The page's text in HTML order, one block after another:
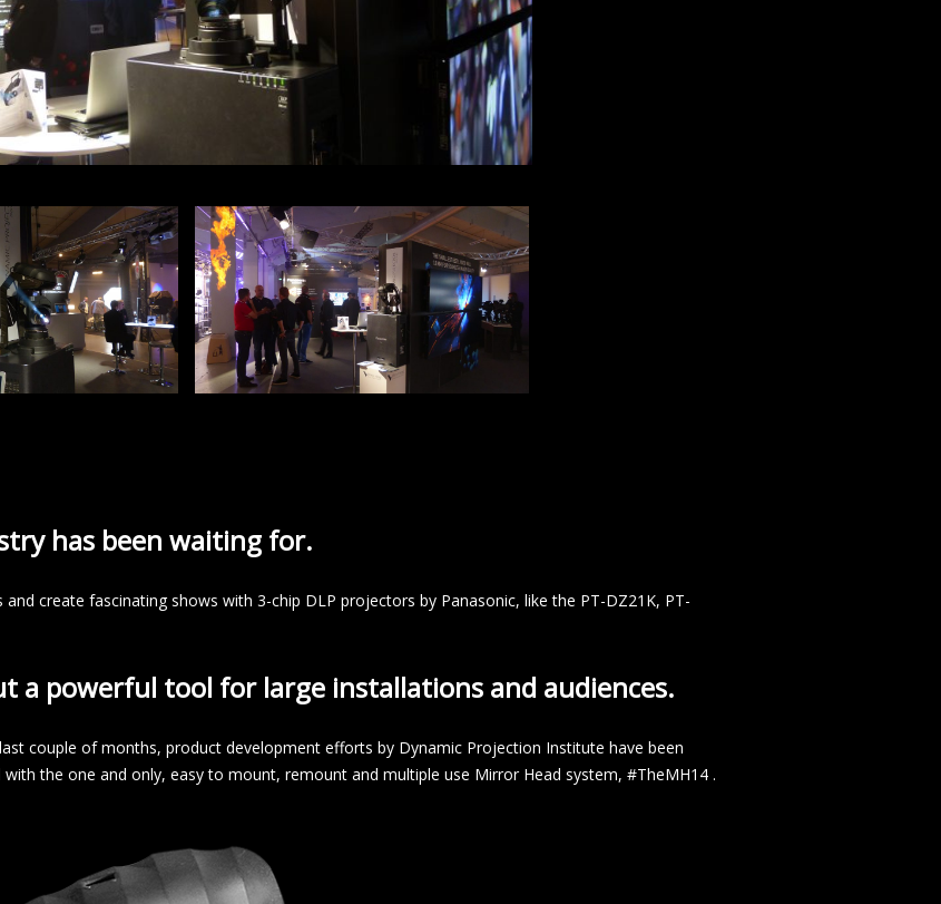
has been waiting for.
create fascinating shows with 3-chip DLP projectors by Panasonic, like the PT-DZ21K, PT-
a powerful tool for large installations and audiences.
couple of months, product development efforts by Dynamic Projection Institute have been
the one and only, easy to mount, remount and multiple use Mirror Head system, #TheMH14 .